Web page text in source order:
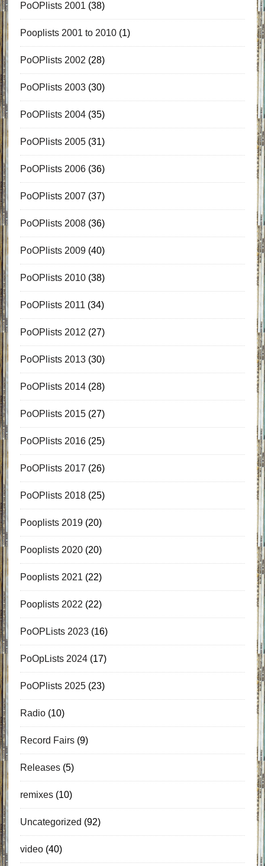
PoOPlists 2001 (38)
Pooplists 2001 to 2010(1)
PoOPlists 2002 (28)
PoOPlists 2003(30)
PoOPlists 2004(35)
PoOPlists 2005(31)
PoOPlists 2006(36)
PoOPlists 2007 (37)
PoOPlists 2008(36)
PoOPlists 2009(40)
PoOPlists 2010(38)
PoOPlists 2011 (34)
PoOPlists 2012 (27)
PoOPlists 2013(30)
PoOPlists 2014(28)
PoOPlists 2015(27)
PoOPlists 2016(25)
PoOPlists 2017 (26)
PoOPlists 2018(25)
Pooplists 2019(20)
Pooplists 2020(20)
Pooplists 2021 (22)
Pooplists 2022 (22)
PoOPLists 2023(16)
PoOpLists 2024(17)
PoOPlists 2025(23)
Radio(10)
Record Fairs(9)
Releases(5)
remixes(10)
Uncategorized (92)
video(40)